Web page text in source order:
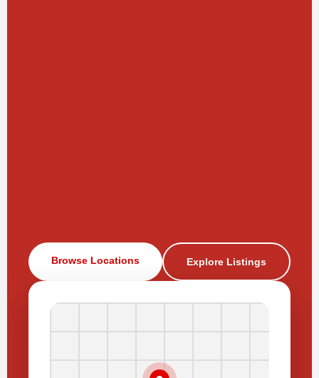
Browse Locations Explore Listings